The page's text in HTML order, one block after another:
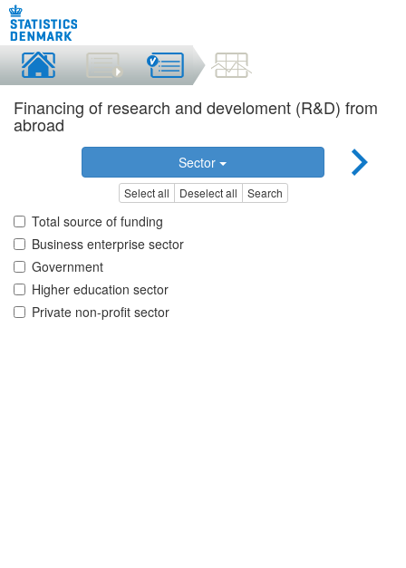
Financing of research and develoment (R&D) from
abroad
Sector
Select all Deselect all Search
Total source of funding
Business enterprise sector
Government
Higher education sector
Private non-profit sector